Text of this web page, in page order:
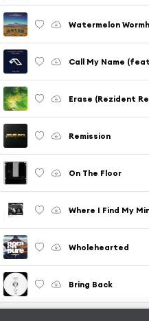
Watermelon
Call My Name
Erase (Rezident
Remission
On The Floor
Where I Find My
Wholehearted
Bring Back